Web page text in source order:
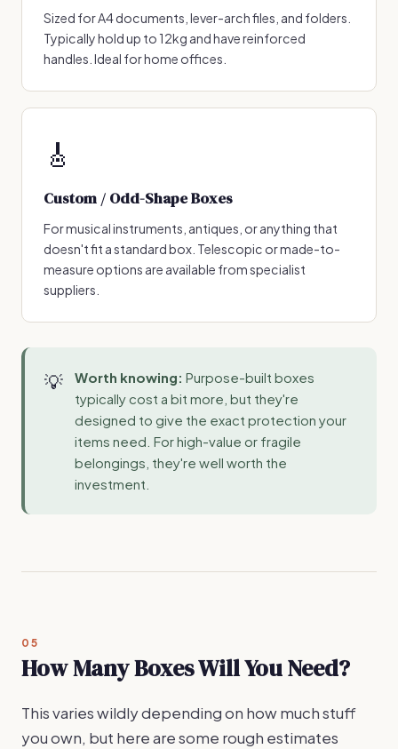
Sized for A4 documents, lever-arch files, and folders.
Typically hold up to 12kg and have reinforced
handles. Ideal for home offices.
🎸
Custom / Odd-Shape Boxes
For musical instruments, antiques, or anything that
doesn't fit a standard box. Telescopic or made-to-
measure options are available from specialist
suppliers.
Worth knowing: Purpose-built boxes
typically cost a bit more, but they're
designed to give the exact protection your
items need. For high-value or fragile
belongings, they're well worth the
investment.
05
How Many Boxes Will You Need?
This varies wildly depending on how much stuff
you own, but here are some rough estimates